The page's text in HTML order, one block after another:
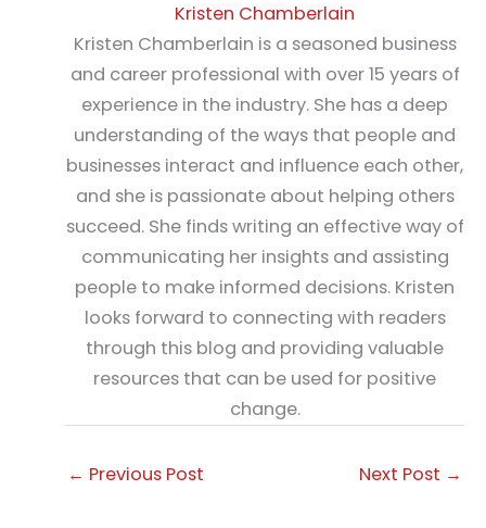
Kristen Chamberlain
Kristen Chamberlain is a seasoned business
and career professional with over 15 years of
experience in the industry. She has a deep
understanding of the ways that people and
businesses interact and influence each other,
and she is passionate about helping others
succeed. She finds writing an effective way of
communicating her insights and assisting
people to make informed decisions. Kristen
looks forward to connecting with readers
through this blog and providing valuable
resources that can be used for positive
change.
← Previous Post Next Post →